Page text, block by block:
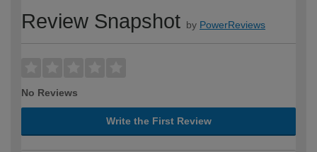
Review Snapshot by PowerReviews
No Reviews
Write the First Review